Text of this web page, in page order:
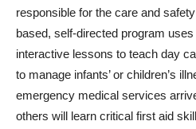
respon­sible for the care and
based, self-directed program
interactive lessons to teach day
to manage infants’ or children’s
emergency medical services
others will learn critical first aid